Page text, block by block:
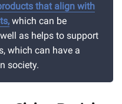
that align with
which can be
as helps to support
which can have a
society.